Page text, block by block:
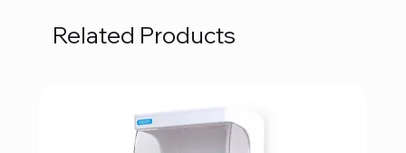
Related Products